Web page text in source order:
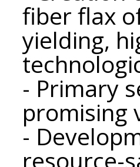
fiber flax
yielding,
- Primary
promising
-
resource-